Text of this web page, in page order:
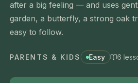
after a big feeling — and uses
garden, a butterfly, a strong oak
easy to follow.
PARENTS & KIDS Easy 6